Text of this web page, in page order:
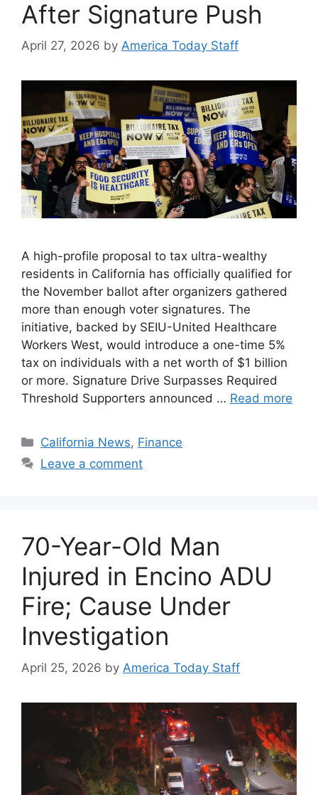
After Signature Push
April 27, 2026 by America Today Staff
A high-profile proposal to tax ultra-wealthy
residents in California has officially qualified for
the November ballot after organizers gathered
more than enough voter signatures. The
initiative, backed by SEIU-United Healthcare
Workers West, would introduce a one-time 5%
tax on individuals with a net worth of $1 billion
or more. Signature Drive Surpasses Required
Threshold Supporters announced … Read more
Categories
California News, Finance
Leave a comment
70-Year-Old Man
Injured in Encino ADU
Fire; Cause Under
Investigation
April 25, 2026 by America Today Staff